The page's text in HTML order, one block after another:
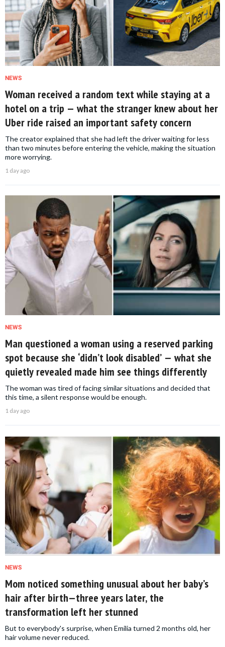
NEWS
Woman received a random text while staying at a
hotel on a trip — what the stranger knew about her
Uber ride raised an important safety concern
The creator explained that she had left the driver waiting for less
than two minutes before entering the vehicle, making the situation
more worrying.
1 day ago
NEWS
Man questioned a woman using a reserved parking
spot because she ‘didn’t look disabled’ — what she
quietly revealed made him see things differently
The woman was tired of facing similar situations and decided that
this time, a silent response would be enough.
1 day ago
NEWS
Mom noticed something unusual about her baby’s
hair after birth—three years later, the
transformation left her stunned
But to everybody's surprise, when Emilia turned 2 months old, her
hair volume never reduced.